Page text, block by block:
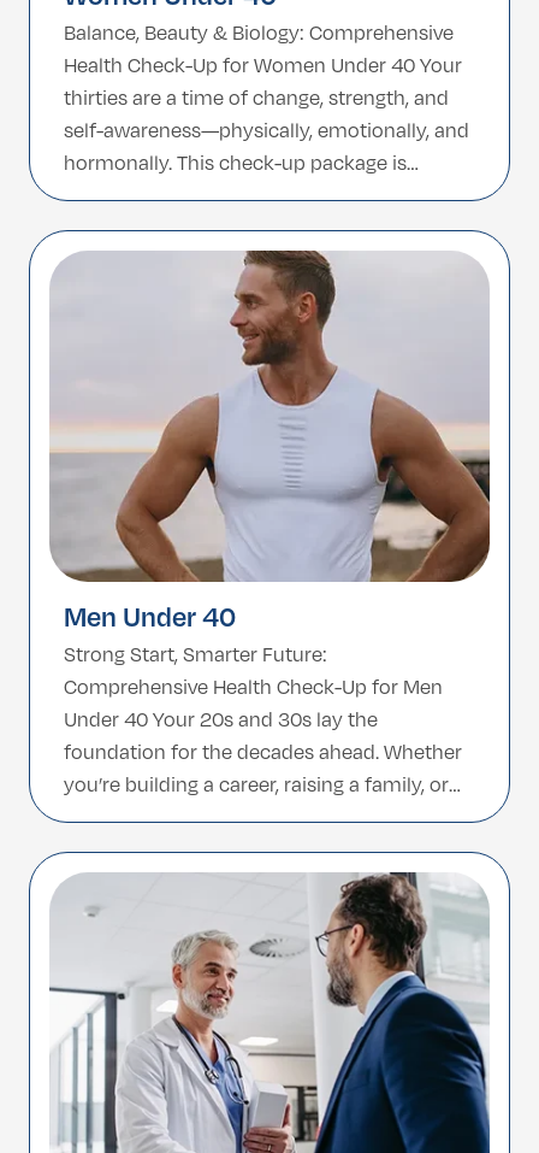
Balance, Beauty & Biology: Comprehensive
Health Check-Up for Women Under 40 Your
thirties are a time of change, strength, and
self-awareness—physically, emotionally, and
hormonally. This check-up package is
tailored specifically for women under 40
who want to invest in proactive health,
detect early signs of potential issues, and
gain a full understanding of their well-being.
Men Under 40
Strong Start, Smarter Future:
Comprehensive Health Check-Up for Men
Under 40 Your 20s and 30s lay the
foundation for the decades ahead. Whether
you’re building a career, raising a family, or
focusing on performance, staying in tune
with your health is key. This comprehensive
health check-up is tailored for men under 40
—designed to detect potential […]